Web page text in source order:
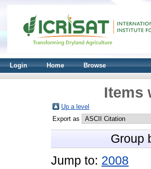
Login Home Browse
Items
Up a level
Export as
Group
Jump to: 2008